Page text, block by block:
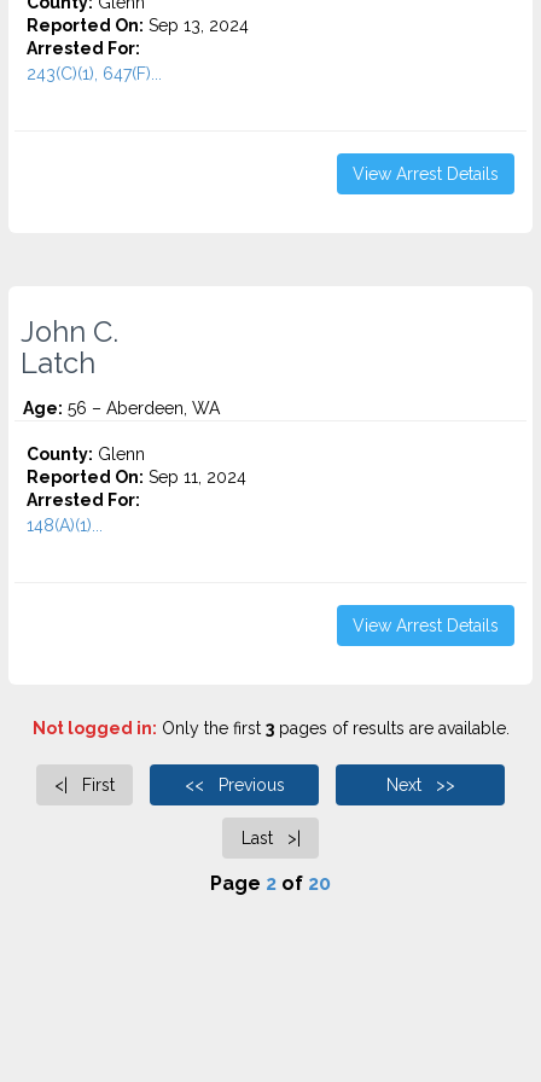
Reported On: Sep 13, 2024
Arrested For:
243(C)(1), 647(F)...
View Arrest Details
John C.
Latch
Age: 56 – Aberdeen, WA
County: Glenn
Reported On: Sep 11, 2024
Arrested For:
148(A)(1)...
View Arrest Details
Not logged in: Only the first 3pages of results are available.
<| First << Previous Next >>
Last >|
Page 2 of 20